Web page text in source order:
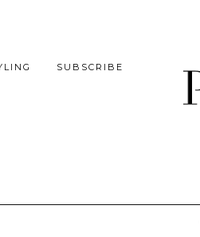
SUBSCRIBE